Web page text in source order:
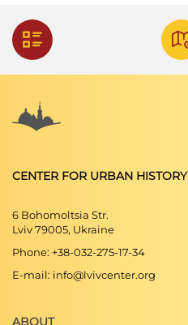
CENTER FOR URBAN HISTORY
6 Bohomoltsia Str.
Lviv 79005, Ukraine
Phone: +38-032-275-17-34
E-mail: info@lvivcenter.org
ABOUT